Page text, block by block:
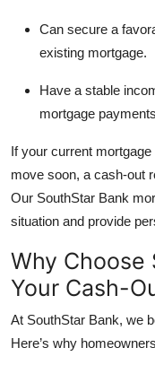
Can secure a
existing mortgage.
Have a stable
mortgage
If your current
move soon, a cash-out
Our SouthStar Bank
situation and provide
Why Choose
Your Cash-
At SouthStar Bank, we
Here’s why